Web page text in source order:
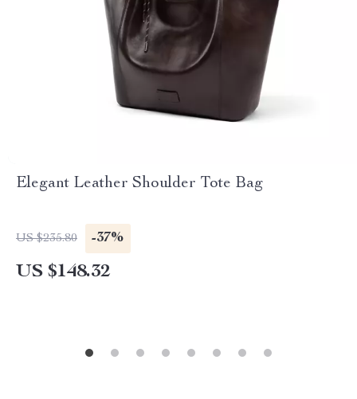
Elegant Leather Shoulder Tote Bag
US $235.80 -37%
US $148.32